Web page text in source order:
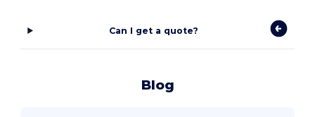
Can I get a quote?
Blog